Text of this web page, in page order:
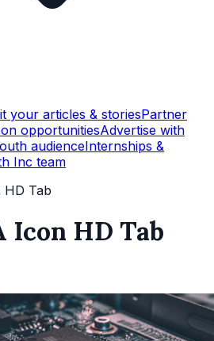
your articles & storiesPartner
opportunitiesAdvertise with
audienceInternships &
Inc team
HD Tab
Icon HD Tab